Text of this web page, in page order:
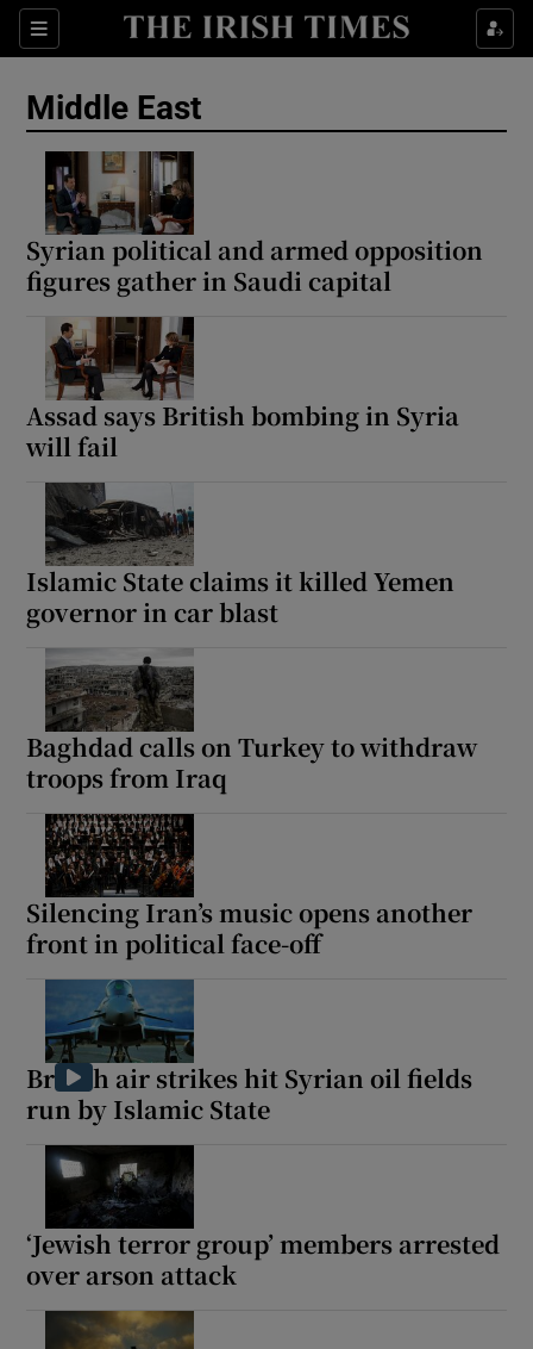
Sections
Show Food sub sections
Show Environment sub sections
Show Sponsored sub sections
Middle East
Syrian political and armed opposition
figures gather in Saudi capital
Assad says British bombing in Syria
will fail
Islamic State claims it killed Yemen
governor in car blast
Baghdad calls on Turkey to withdraw
troops from Iraq
Silencing Iran’s music opens another
front in political face-off
British air strikes hit Syrian oil fields
run by Islamic State
‘Jewish terror group’ members arrested
over arson attack